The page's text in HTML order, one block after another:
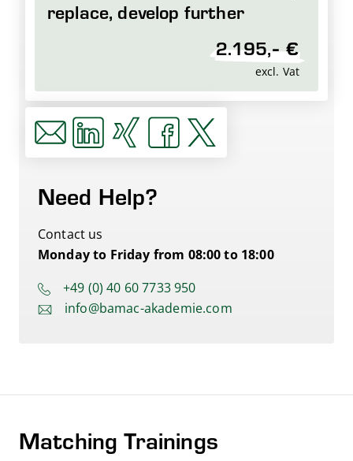
replace, develop further
2.195,- €
excl. Vat
Need Help?
Contact us
Monday to Friday from 08:00 to 18:00
+49 (0) 40 60 7733 950
info@bamac-akademie.com
Matching Trainings